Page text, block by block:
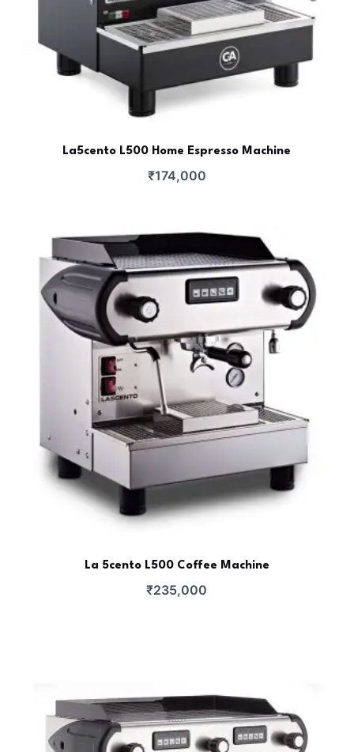
La5cento L500 Home Espresso Machine
₹174,000
La 5cento L500 Coffee Machine
₹235,000